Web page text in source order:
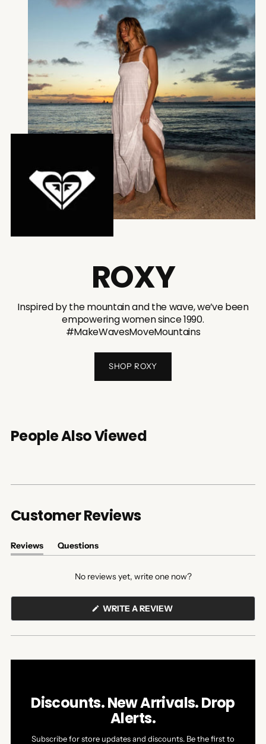
ROXY
Inspired by the mountain and the wave, we’ve been
empowering women since 1990.
#MakeWavesMoveMountains
SHOP ROXY
People Also Viewed
Customer Reviews
Reviews
(tab
Questions
(tab
No reviews yet, write one now?
WRITE A REVIEW(OPENS
A
NEW
Discounts. New Arrivals. Drop
Alerts.
Subscribe for store updates and discounts. Be the first to